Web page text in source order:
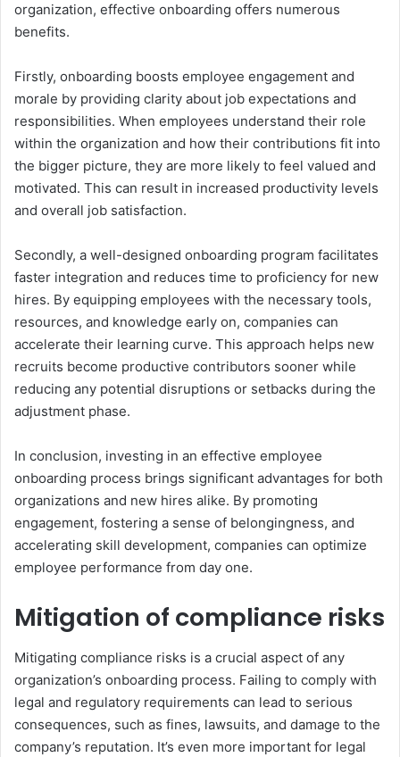
organization, effective onboarding offers numerous
benefits.
Firstly, onboarding boosts employee engagement and
morale by providing clarity about job expectations and
responsibilities. When employees understand their role
within the organization and how their contributions fit into
the bigger picture, they are more likely to feel valued and
motivated. This can result in increased productivity levels
and overall job satisfaction.
Secondly, a well-designed onboarding program facilitates
faster integration and reduces time to proficiency for new
hires. By equipping employees with the necessary tools,
resources, and knowledge early on, companies can
accelerate their learning curve. This approach helps new
recruits become productive contributors sooner while
reducing any potential disruptions or setbacks during the
adjustment phase.
In conclusion, investing in an effective employee
onboarding process brings significant advantages for both
organizations and new hires alike. By promoting
engagement, fostering a sense of belongingness, and
accelerating skill development, companies can optimize
employee performance from day one.
Mitigation of compliance risks
Mitigating compliance risks is a crucial aspect of any
organization’s onboarding process. Failing to comply with
legal and regulatory requirements can lead to serious
consequences, such as fines, lawsuits, and damage to the
company’s reputation. It’s even more important for legal